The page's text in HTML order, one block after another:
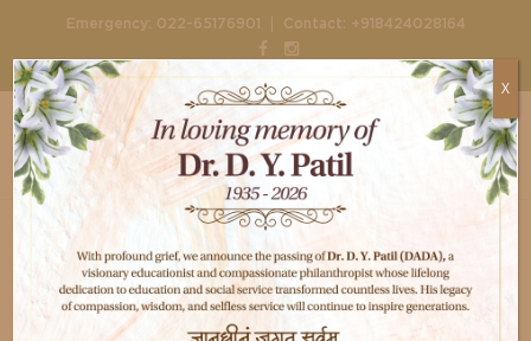
Emergency: 022-65176901 | Contact: +918424028164
Home Doctors Dr. Rajendraprasad Butala
X